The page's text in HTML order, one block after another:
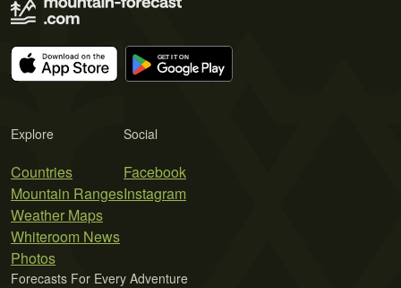
Explore
Countries
Mountain Ranges
Weather Maps
Whiteroom News
Photos
Social
Facebook
Instagram
Forecasts For Every Adventure